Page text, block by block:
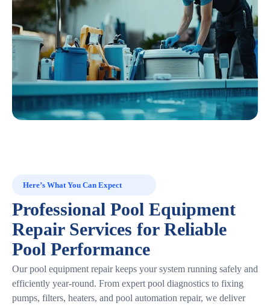
Here’s What You Can Expect
Professional Pool Equipment
Repair Services for Reliable
Pool Performance
Our pool equipment repair keeps your system running safely and
efficiently year-round. From expert pool diagnostics to fixing
pumps, filters, heaters, and pool automation repair, we deliver